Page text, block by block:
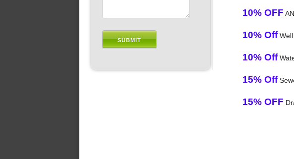
10% OFF
10% OffWell
10% Off
15% Off
15% OFF